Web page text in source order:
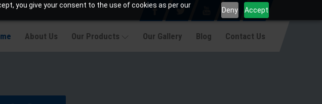
you give your consent to the use of cookies as per our
Deny Accept
About Us Our Products Our Gallery Blog Contact Us